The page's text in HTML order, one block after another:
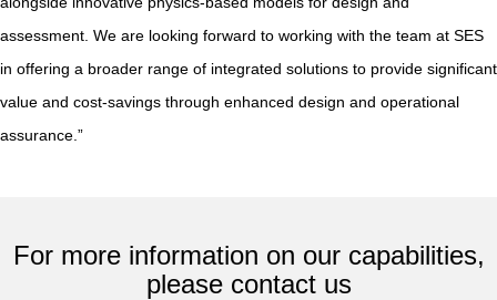
assessment. We are looking forward to working with the team at SES
in offering a broader range of integrated solutions to provide significant
value and cost-savings through enhanced design and operational
assurance.”
For more information on our capabilities,
please contact us